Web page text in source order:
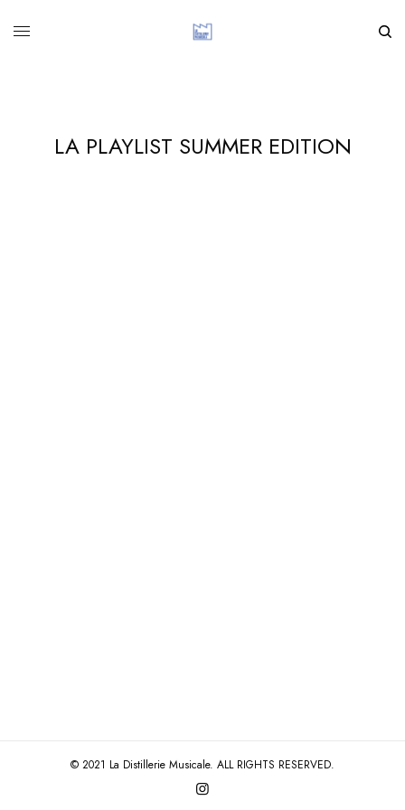
LA PLAYLIST SUMMER EDITION
© 2021 La Distillerie Musicale. ALL RIGHTS RESERVED.